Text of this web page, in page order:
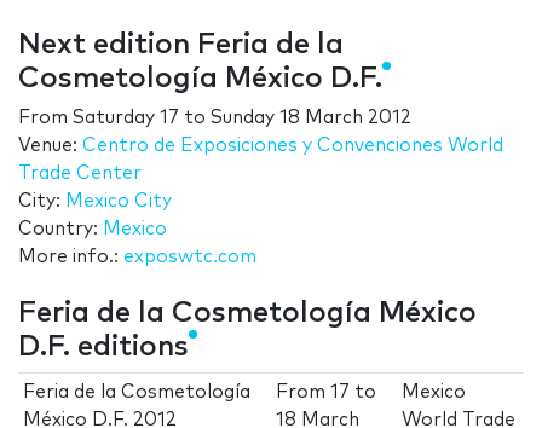
Next edition Feria de la
Cosmetología México D.F.
From Saturday 17 to Sunday 18 March 2012
Venue: Centro de Exposiciones y Convenciones World
Trade Center
City: Mexico City
Country: Mexico
More info.: exposwtc.com
Feria de la Cosmetología México
D.F. editions
Feria de la Cosmetología
México D.F. 2012
From17 to
18 March
Mexico
World Trade